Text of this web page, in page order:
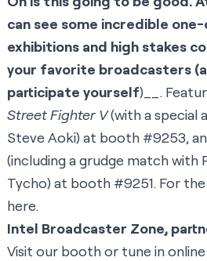
can see some incredible
exhibitions and high stakes
your favorite broadcasters
participate yourself)__.
Street Fighter V(with a special
Steve Aoki) at booth #9253,
(including agrudge matchwith
Tycho) at booth #9251. For
here.
Intel Broadcaster Zone,
Visit our booth or tune in